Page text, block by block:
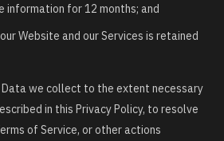
information for 12 months; and
Website and our Services is retained
Data we collect to the extent necessary
in this Privacy Policy, to resolve
of Service, or other actions